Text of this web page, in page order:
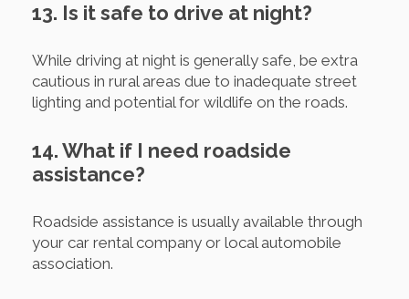
13. Is it safe to drive at night?
While driving at night is generally safe, be extra
cautious in rural areas due to inadequate street
lighting and potential for wildlife on the roads.
14. What if I need roadside
assistance?
Roadside assistance is usually available through
your car rental company or local automobile
association.